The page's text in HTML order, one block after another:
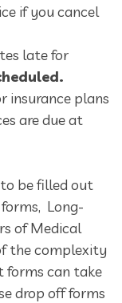
if you cancel
late for
insurance plans
are due at
be filled out
Long-
of Medical
the complexity
forms can take
drop off forms